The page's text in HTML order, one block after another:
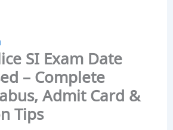
SI Exam Date
– Complete
Admit Card &
Tips